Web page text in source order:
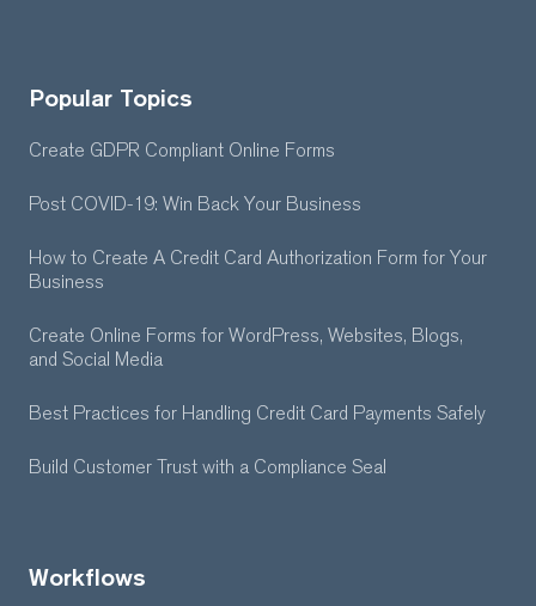
Popular Topics
Create GDPR Compliant Online Forms
Post COVID-19: Win Back Your Business
How to Create A Credit Card Authorization Form for Your
Business
Create Online Forms for WordPress, Websites, Blogs,
and Social Media
Best Practices for Handling Credit Card Payments Safely
Build Customer Trust with a Compliance Seal
Workflows